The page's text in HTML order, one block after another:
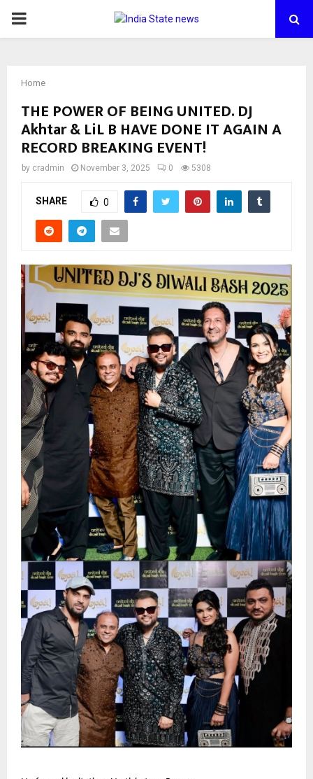
PRIMARY
Home
THE POWER OF BEING UNITED. DJ
Akhtar & LiL B HAVE DONE IT AGAIN A
RECORD BREAKING EVENT!
by cradmin November 3, 2025 0 5308
SHARE 0